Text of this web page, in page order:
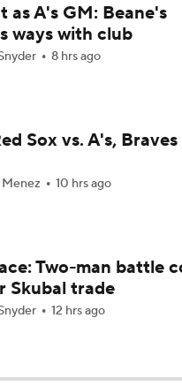
in Top 10
Jump to No. 5
Dog Jonah To A Special
& Casey Mize
White Sox
Report Card
as A's GM: Beane's
ways with club
8 hrs ago
Sox vs. A's, Braves
10 hrs ago
Two-man battle
Skubal trade
12 hrs ago